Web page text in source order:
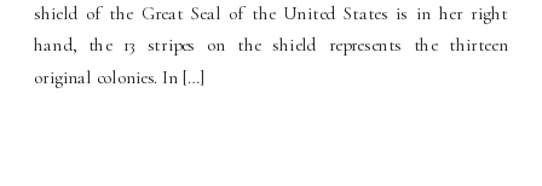
shield of the Great Seal of the United States is in her right
hand, the 13 stripes on the shield represents the thirteen
original colonies. In […]